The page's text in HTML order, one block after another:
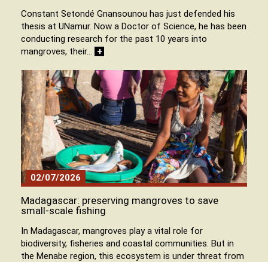
Constant Setondé Gnansounou has just defended his
thesis at UNamur. Now a Doctor of Science, he has been
conducting research for the past 10 years into
mangroves, their… +
02/07/2026
Madagascar: preserving mangroves to save
small-scale fishing
In Madagascar, mangroves play a vital role for
biodiversity, fisheries and coastal communities. But in
the Menabe region, this ecosystem is under threat from